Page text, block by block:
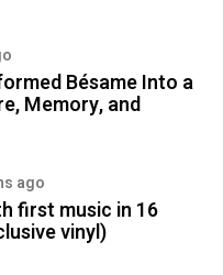
Bésame Into a
Memory, and
ago
first music in 16
vinyl)